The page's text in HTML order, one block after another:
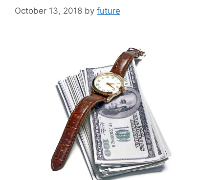
October 13, 2018 by future